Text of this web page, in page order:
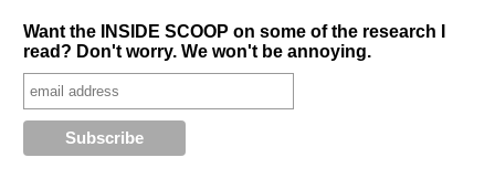
Want the INSIDE SCOOP on some of the research I
read? Don't worry. We won't be annoying.